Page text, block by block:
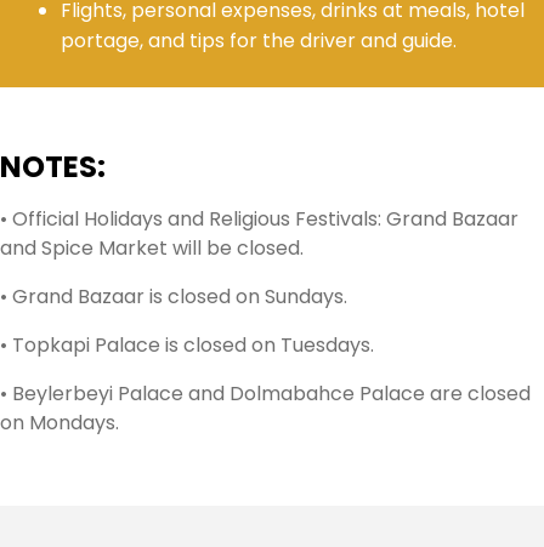
Flights, personal expenses, drinks at meals, hotel
portage, and tips for the driver and guide.
NOTES:
• Official Holidays and Religious Festivals: Grand Bazaar
and Spice Market will be closed.
• Grand Bazaar is closed on Sundays.
• Topkapi Palace is closed on Tuesdays.
• Beylerbeyi Palace and Dolmabahce Palace are closed
on Mondays.